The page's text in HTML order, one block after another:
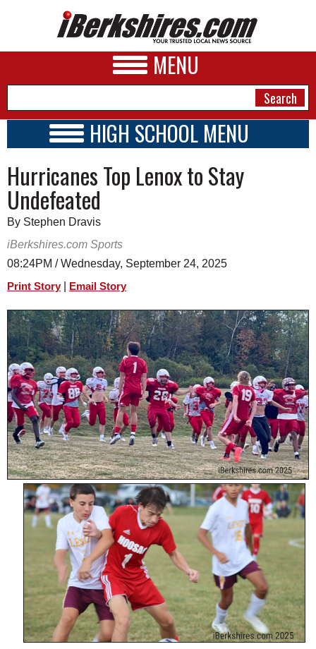
MENU
A&E
BUSINESS
SPORTS
SCHOOLS
DINING
REAL ESTATE
JOBS
SPECIAL SECTIONS
HIGH SCHOOL MENU
SCHOOLS
SCHEDULE
2026-2027
Hurricanes Top Lenox to Stay
Undefeated
By Stephen Dravis
iBerkshires.com Sports
08:24PM / Wednesday, September 24, 2025
Print Story Email Story